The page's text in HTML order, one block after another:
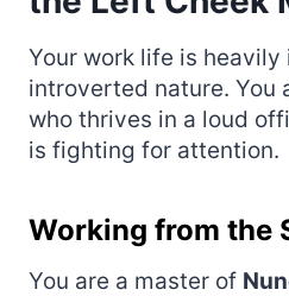
Your work life is
introverted nature. You
who thrives in a loud
is fighting for attention.
Working from the
You are a master of